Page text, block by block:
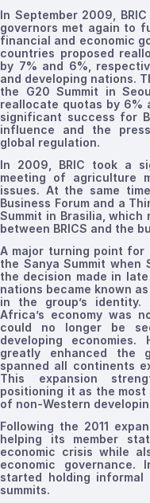
In September 2009,
governors met again to
financial and economic
countries proposed
by 7% and 6%,
and developing nations.
the G20 Summit in
reallocate quotas by 6%
significant success for
influence and the
global regulation.
In 2009, BRIC took a
meeting of agriculture
issues. At the same
Business Forum and a
Summit in Brasilia,
between BRICS and the
A major turning point
the Sanya Summit when
the decision made in late
nations became known
in the group’s identity.
Africa’s economy was
could no longer be
developing economies.
greatly enhanced the
spanned all continents
This expansion
positioning it as the
of non-Western
Following the 2011
helping its member
economic crisis while
economic governance.
started holding
summits.